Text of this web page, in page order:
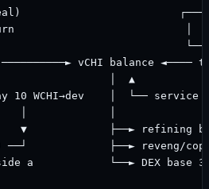
│
vCHI balance ◄────
│  ▲
10 WCHI→dev    │  └── service
▼             ├──► refining
──┘             ├──► reveng/
a            └──► DEX base